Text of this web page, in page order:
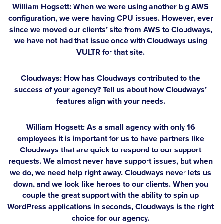
William Hogsett:When we were using another big AWS
configuration, we were having CPU issues. However, ever
since we moved our clients’ site from AWS to Cloudways,
we have not had that issue once with Cloudways using
VULTR for that site.
Cloudways: How has Cloudways contributed to the
success of your agency? Tell us about how Cloudways’
features align with your needs.
William Hogsett:As a small agency with only 16
employees it is important for us to have partners like
Cloudways that are quick to respond to our support
requests. We almost never have support issues, but when
we do, we need help right away. Cloudways never lets us
down, and we look like heroes to our clients. When you
couple the great support with the ability to spin up
WordPress applications in seconds, Cloudways is the right
choice for our agency.